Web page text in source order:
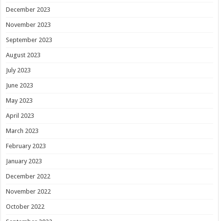
December 2023
November 2023
September 2023
August 2023
July 2023
June 2023
May 2023
April 2023
March 2023
February 2023
January 2023
December 2022
November 2022
October 2022